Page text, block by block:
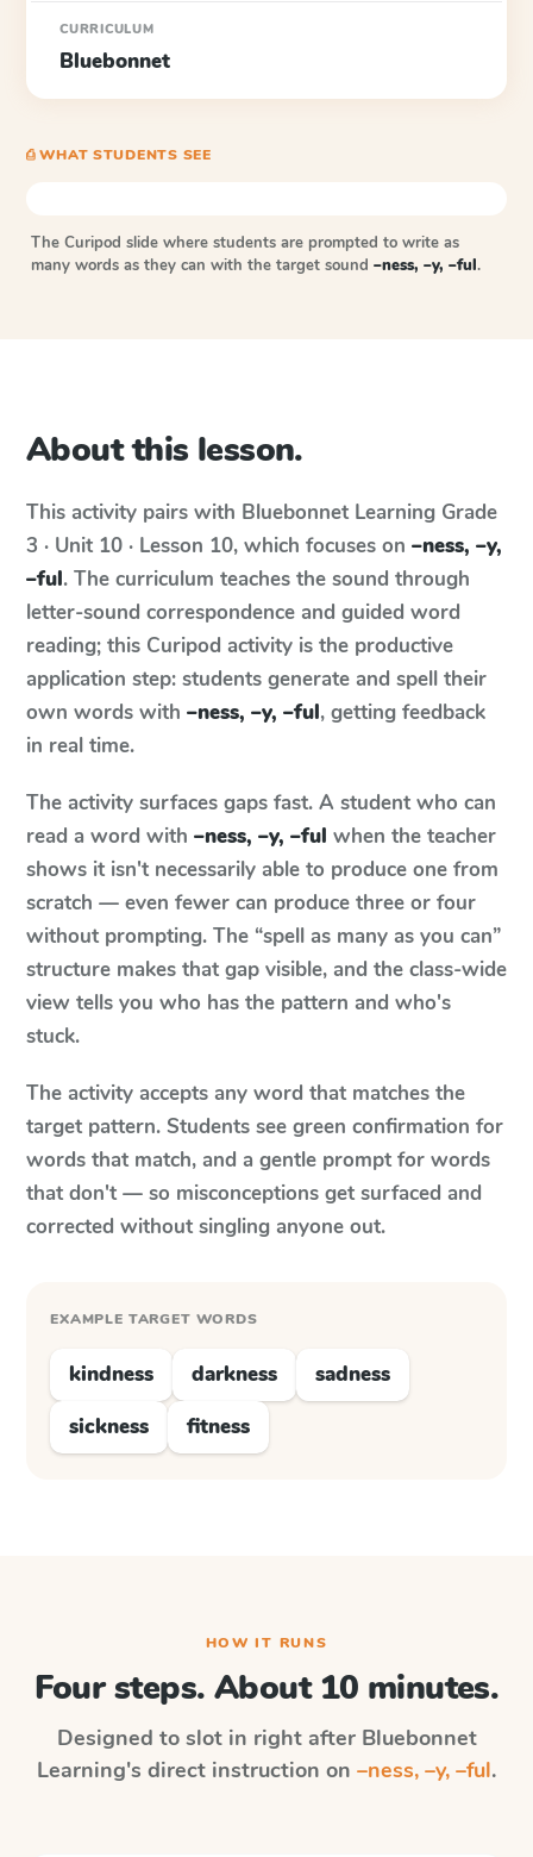
CURRICULUM
Bluebonnet
⎙ WHAT STUDENTS SEE
The Curipod slide where students are prompted to write as
many words as they can with the target sound –ness, –y, –ful.
About this lesson.
This activity pairs with Bluebonnet Learning Grade
3 · Unit 10 · Lesson 10, which focuses on –ness, –y,
–ful. The curriculum teaches the sound through
letter-sound correspondence and guided word
reading; this Curipod activity is the productive
application step: students generate and spell their
own words with –ness, –y, –ful, getting feedback
in real time.
The activity surfaces gaps fast. A student who can
read a word with –ness, –y, –ful when the teacher
shows it isn't necessarily able to produce one from
scratch — even fewer can produce three or four
without prompting. The “spell as many as you can”
structure makes that gap visible, and the class-wide
view tells you who has the pattern and who's
stuck.
The activity accepts any word that matches the
target pattern. Students see green confirmation for
words that match, and a gentle prompt for words
that don't — so misconceptions get surfaced and
corrected without singling anyone out.
EXAMPLE TARGET WORDS
kindness darkness
sadness
sickness
fitness
HOW IT RUNS
Four steps. About 10 minutes.
Designed to slot in right after Bluebonnet
Learning's direct instruction on –ness, –y, –ful.